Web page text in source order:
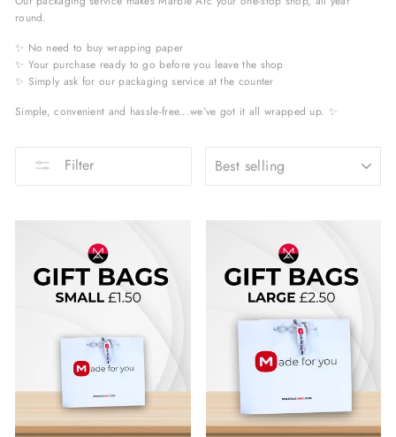
round.
✨ No need to buy wrapping paper
✨ Your purchase ready to go before you leave the shop
✨ Simply ask for our packaging service at the counter
Simple, convenient and hassle-free...we’ve got it all wrapped up. ✨
Filter